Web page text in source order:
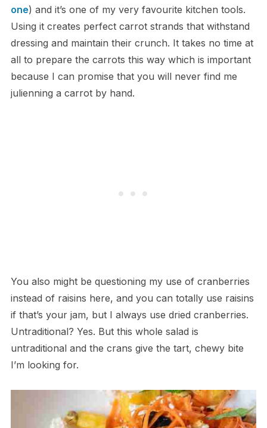
one) and it’s one of my very favourite kitchen tools.
Using it creates perfect carrot strands that withstand
dressing and maintain their crunch. It takes no time at
all to prepare the carrots this way which is important
because I can promise that you will never find me
julienning a carrot by hand.
You also might be questioning my use of cranberries
instead of raisins here, and you can totally use raisins
if that’s your jam, but I always use dried cranberries.
Untraditional? Yes. But this whole salad is
untraditional and the crans give the tart, chewy bite
I’m looking for.